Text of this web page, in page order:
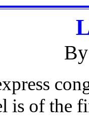
is of the